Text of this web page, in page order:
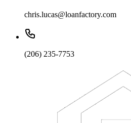
chris.lucas@loanfactory.com
(206) 235-7753